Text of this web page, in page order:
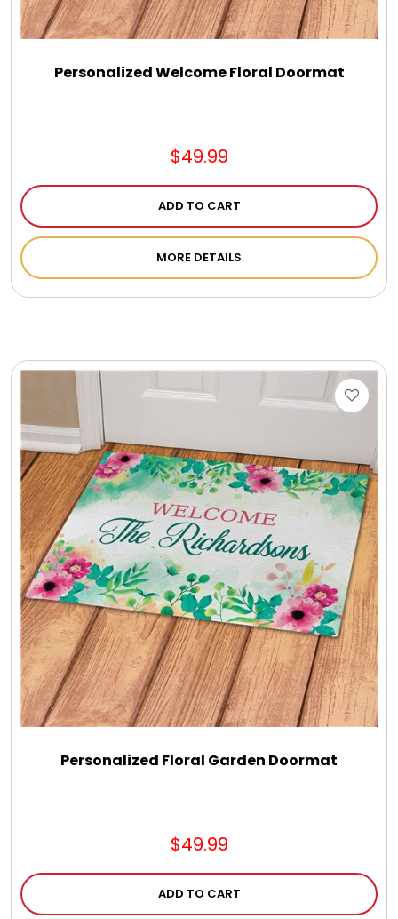
Personalized Welcome Floral Doormat
$49.99
ADD TO CART
MORE DETAILS
Personalized Floral Garden Doormat
$49.99
ADD TO CART